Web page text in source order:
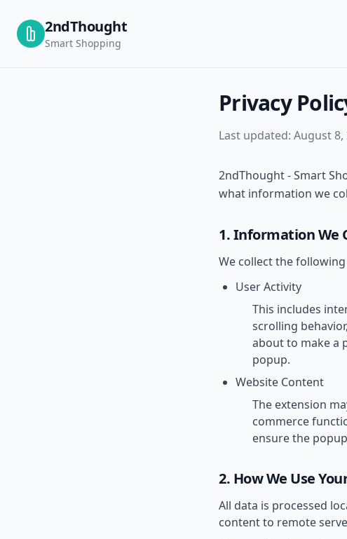
2ndThought
Smart Shopping
Privacy
Last updated: August 8,
2ndThought - Smart
what information we
1. Information We
We collect the
User Activity
This includes
scrolling
about to make a
popup.
Website Content
The extension
commerce
ensure the
2. How We Use
All data is processed
content to remote